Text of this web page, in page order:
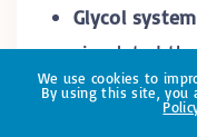
Glycol
circulated
by central
We use cookies to
By using this site, you